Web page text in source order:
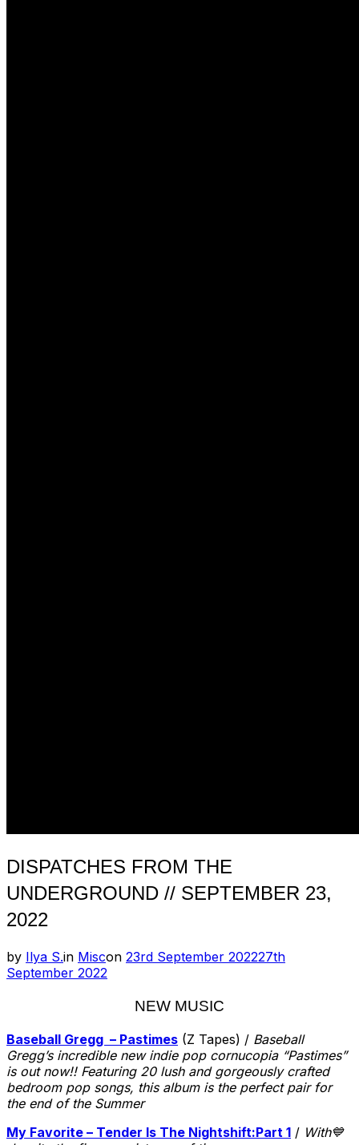
DISPATCHES FROM THE
UNDERGROUND // SEPTEMBER 23,
2022
by Ilya S.in Miscon Posted
23rd September 202227th
September 2022
NEW MUSIC
Baseball Gregg – Pastimes (Z Tapes) / Baseball
Gregg’s incredible new indie pop cornucopia “Pastimes”
is out now!! Featuring 20 lush and gorgeously crafted
bedroom pop songs, this album is the perfect pair for
the end of the Summer
My Favorite – Tender Is The Nightshift​:​Part 1 / With💙